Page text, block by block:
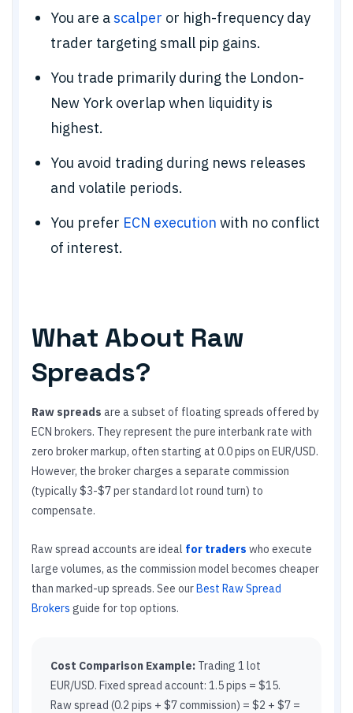
You are ascalper or high-frequency day
trader targeting small pip gains.
You trade primarily during the London-
New York overlap when liquidity is
highest.
You avoid trading during news releases
and volatile periods.
You prefer ECN execution with no conflict
of interest.
What About Raw
Spreads?
Raw spreads are a subset of floating spreads offered by
ECN brokers. They represent the pure interbank rate with
zero broker markup, often starting at 0.0 pips on EUR/USD.
However, the broker charges a separate commission
(typically $3-$7 per standard lot round turn) to
compensate.
Raw spread accounts are ideal for traders who execute
large volumes, as the commission model becomes cheaper
than marked-up spreads. See ourBest Raw Spread
Brokers guide for top options.
Cost Comparison Example: Trading 1 lot
EUR/USD. Fixed spread account: 1.5 pips = $15.
Raw spread (0.2 pips + $7 commission) = $2 + $7 =